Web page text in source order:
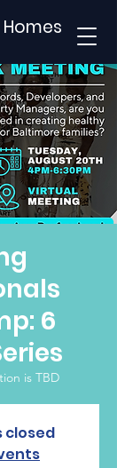
6
is TBD
closed